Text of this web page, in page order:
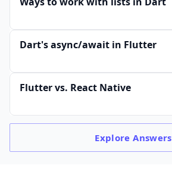
Dart's async/await in Flutter
Flutter vs. React Native
ExploreAnswers